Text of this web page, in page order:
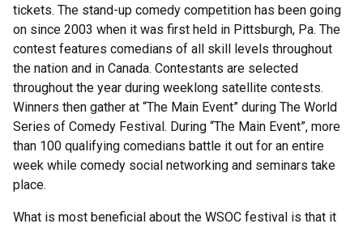
tickets. The stand-up comedy competition has been going
on since 2003 when it was first held in Pittsburgh, Pa. The
contest features comedians of all skill levels throughout
the nation and in Canada. Contestants are selected
throughout the year during weeklong satellite contests.
Winners then gather at “The Main Event” during The World
Series of Comedy Festival. During “The Main Event”, more
than 100 qualifying comedians battle it out for an entire
week while comedy social networking and seminars take
place.
What is most beneficial about the WSOC festival is that it